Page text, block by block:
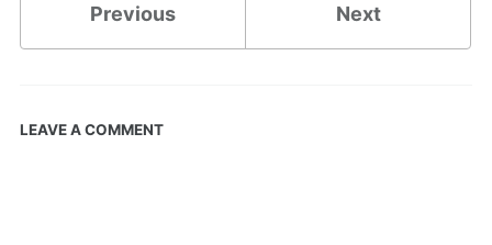
Previous Next
LEAVE A COMMENT